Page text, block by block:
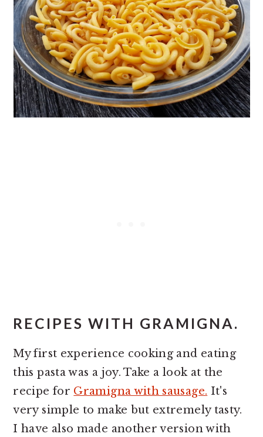
RECIPES WITH GRAMIGNA.
My first experience cooking and eating
this pasta was a joy. Take a look at the
recipe for Gramigna with sausage. It's
very simple to make but extremely tasty.
I have also made another version with